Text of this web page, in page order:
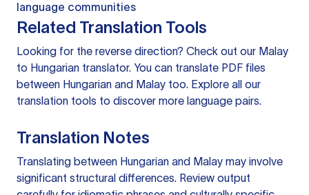
language communities
Related Translation Tools
Looking for the reverse direction? Check out our Malay
to Hungarian translator. You can translate PDF files
between Hungarian and Malay too. Explore all our
translation tools to discover more language pairs.
Translation Notes
Translating between Hungarian and Malay may involve
significant structural differences. Review output